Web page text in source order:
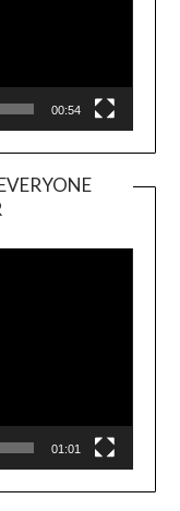
00:54
Player
01:01